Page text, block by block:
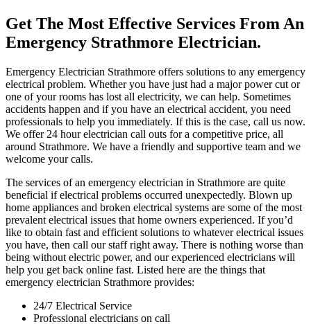
Get The Most Effective Services From An
Emergency Strathmore Electrician.
Emergency Electrician Strathmore offers solutions to any emergency
electrical problem. Whether you have just had a major power cut or
one of your rooms has lost all electricity, we can help. Sometimes
accidents happen and if you have an electrical accident, you need
professionals to help you immediately. If this is the case, call us now.
We offer 24 hour electrician call outs for a competitive price, all
around Strathmore. We have a friendly and supportive team and we
welcome your calls.
The services of an emergency electrician in Strathmore are quite
beneficial if electrical problems occurred unexpectedly. Blown up
home appliances and broken electrical systems are some of the most
prevalent electrical issues that home owners experienced. If you’d
like to obtain fast and efficient solutions to whatever electrical issues
you have, then call our staff right away. There is nothing worse than
being without electric power, and our experienced electricians will
help you get back online fast. Listed here are the things that
emergency electrician Strathmore provides:
24/7 Electrical Service
Professional electricians on call